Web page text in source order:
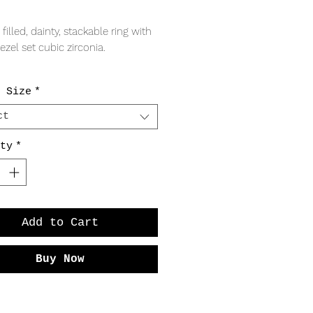
filled, dainty, stackable ring with
set cubic zirconia.
band
Size *
*
Add to Cart
Buy Now